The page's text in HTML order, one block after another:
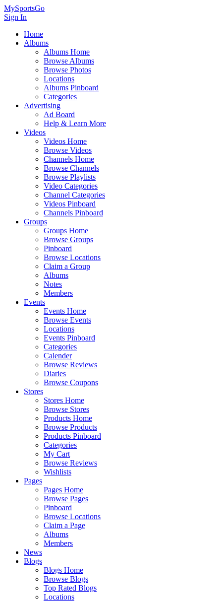
MySportsGo
Sign In
Home
Albums
Albums Home
Browse Albums
Browse Photos
Locations
Albums Pinboard
Categories
Advertising
Ad Board
Help & Learn More
Videos
Videos Home
Browse Videos
Channels Home
Browse Channels
Browse Playlists
Video Categories
Channel Categories
Videos Pinboard
Channels Pinboard
Groups
Groups Home
Browse Groups
Pinboard
Browse Locations
Claim a Group
Albums
Notes
Members
Events
Events Home
Browse Events
Locations
Events Pinboard
Categories
Calender
Browse Reviews
Diaries
Browse Coupons
Stores
Stores Home
Browse Stores
Products Home
Browse Products
Products Pinboard
Categories
My Cart
Browse Reviews
Wishlists
Pages
Pages Home
Browse Pages
Pinboard
Browse Locations
Claim a Page
Albums
Members
News
Blogs
Blogs Home
Browse Blogs
Top Rated Blogs
Locations